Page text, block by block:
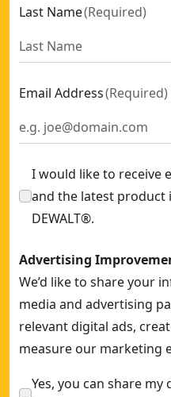
Last Name(Required)
Email Address(Required)
I would like to receive
and the latest
DEWALT®.
Advertising
We’d like to share your
media and advertising
relevant digital ads,
measure our marketing
Yes, you can share